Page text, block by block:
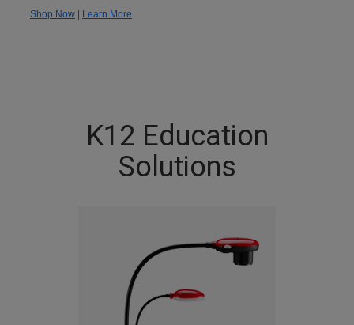
Shop Now | Learn More
K12 Education
Solutions